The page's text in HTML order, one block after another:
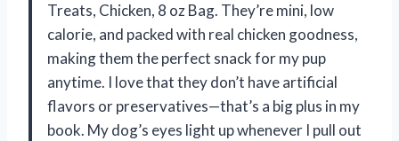
Treats, Chicken, 8 oz Bag. They’re mini, low
calorie, and packed with real chicken goodness,
making them the perfect snack for my pup
anytime. I love that they don’t have artificial
flavors or preservatives—that’s a big plus in my
book. My dog’s eyes light up whenever I pull out